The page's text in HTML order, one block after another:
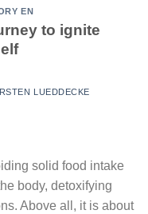
EN
to ignite
LUEDDECKE
solid food intake
body, detoxifying
Above all, it is about